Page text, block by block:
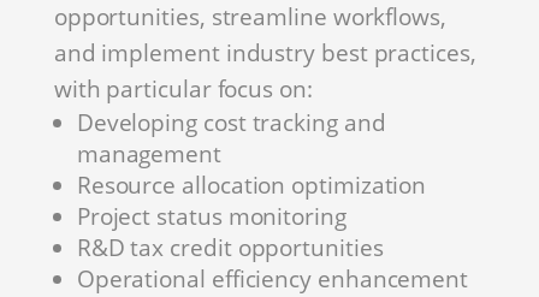
opportunities, streamline workflows,
and implement industry best practices,
with particular focus on:
Developing cost tracking and
management
Resource allocation optimization
Project status monitoring
R&D tax credit opportunities
Operational efficiency enhancement